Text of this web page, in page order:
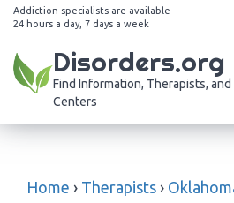
Addiction specialists are available
24 hours a day, 7 days a week
Disorders.org
Find Information, Therapists,
Centers
Home › Therapists ›